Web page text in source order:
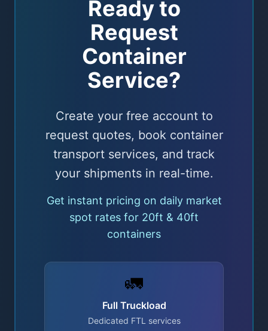
Ready to
Request
Container
Service?
Create your free account to
request quotes, book container
transport services, and track
your shipments in real-time.
Get instant pricing on daily market
spot rates for 20ft & 40ft
containers
🚛
Full Truckload
Dedicated FTL services